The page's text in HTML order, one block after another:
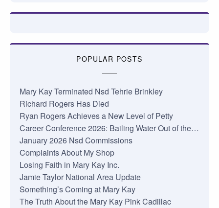
POPULAR POSTS
Mary Kay Terminated Nsd Tehrie Brinkley
Richard Rogers Has Died
Ryan Rogers Achieves a New Level of Petty
Career Conference 2026: Bailing Water Out of the…
January 2026 Nsd Commissions
Complaints About My Shop
Losing Faith in Mary Kay Inc.
Jamie Taylor National Area Update
Something’s Coming at Mary Kay
The Truth About the Mary Kay Pink Cadillac